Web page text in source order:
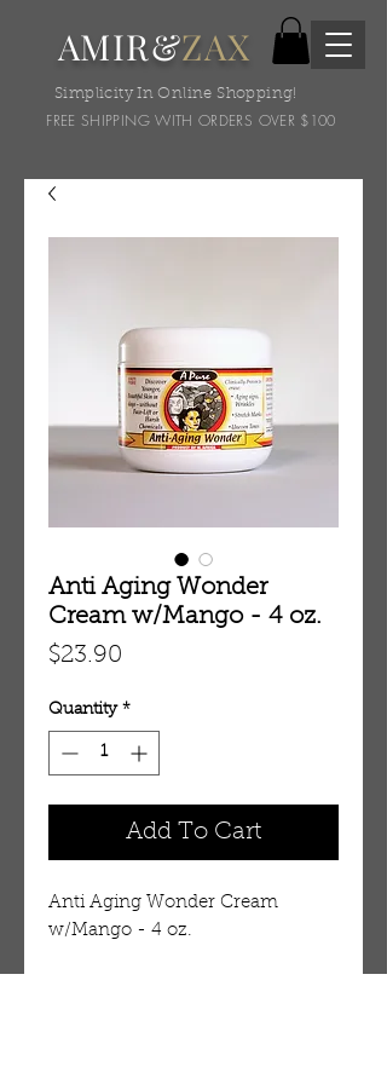
AMIR&ZAX
Simplicity In Online Shopping!
FREE SHIPPING WITH ORDERS OVER $100
Anti Aging Wonder
Cream w/Mango - 4 oz.
$23.90
Quantity *
Add To Cart
Anti Aging Wonder Cream
w/Mango - 4 oz.